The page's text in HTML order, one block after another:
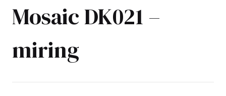
Mosaic DK021 –
miring